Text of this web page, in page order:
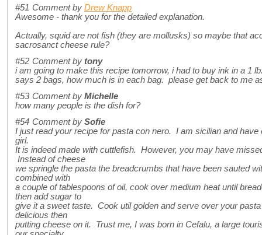
#51 Comment by Drew Knapp
Awesome - thank you for the detailed explanation.
Actually, squid are not fish (they are mollusks) so maybe that
sacrosanct cheese rule?
#52 Comment by tony
i am going to make this recipe tomorrow, i had to buy ink in a 1
says 2 bags, how much is in each bag. please get back to me
#53 Comment by Michelle
how many people is the dish for?
#54 Comment by Sofie
I just read your recipe for pasta con nero. I am sicilian and
girl.
It is indeed made with cuttlefish. However, you may have
Instead of cheese
we springle the pasta the breadcrumbs that have been sauted
combined with
a couple of tablespoons of oil, cook over medium heat until
then add sugar to
give it a sweet taste. Cook util golden and serve over your
delicious then
putting cheese on it. Trust me, I was born in Cefalu, a large